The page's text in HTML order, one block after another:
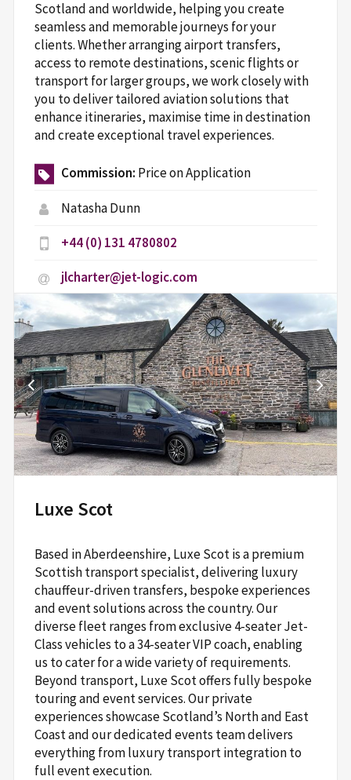
Scotland and worldwide, helping you create
seamless and memorable journeys for your
clients. Whether arranging airport transfers,
access to remote destinations, scenic flights or
transport for larger groups, we work closely with
you to deliver tailored aviation solutions that
enhance itineraries, maximise time in destination
and create exceptional travel experiences.
Commission: Price on Application
Natasha Dunn
+44 (0) 131 4780802
jlcharter@jet-logic.com
Jet-logic.com
1 Roddinglaw Court, Roddinglaw Business
Park,
Roddinglaw Road,
Edinburgh,
EH12 9DB
Read More
Luxe Scot
Based in Aberdeenshire, Luxe Scot is a premium
Scottish transport specialist, delivering luxury
chauffeur-driven transfers, bespoke experiences
and event solutions across the country. Our
diverse fleet ranges from exclusive 4-seater Jet-
Class vehicles to a 34-seater VIP coach, enabling
us to cater for a wide variety of requirements.
Beyond transport, Luxe Scot offers fully bespoke
touring and event services. Our private
experiences showcase Scotland’s North and East
Coast and our dedicated events team delivers
everything from luxury transport integration to
full event execution.